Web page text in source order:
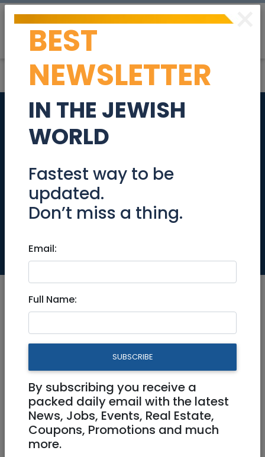
KeepOlim's 4th
Comedy
Fundraising Tour
@Jerusalem August
1
Jul 22, 2021 | Events|Concerts|Fundraising|
Jerusalem & Area
KeepOlim's 4th Comedy
Fundraising Tour @Jerusalem
August 1
Physical
×
BEST
NEWSLETTER
IN THE JEWISH
WORLD
Fastest way to be
updated.
Don’t miss a thing.
Email:
Full Name:
SUBSCRIBE
By subscribing you receive a
packed daily email with the latest
News, Jobs, Events, Real Estate,
Coupons, Promotions and much
more.